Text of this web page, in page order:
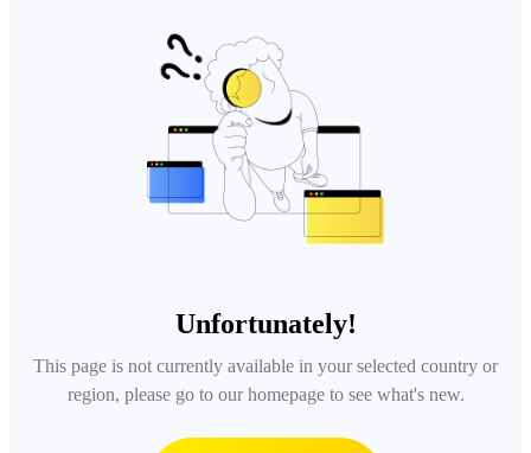
Unfortunately!
This page is not currently available in your selected country or
region, please go to our homepage to see what's new.